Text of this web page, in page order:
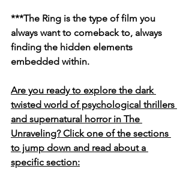
***The Ring is the type of film you
always want to comeback to, always
finding the hidden elements
embedded within.
Are you ready to explore the dark
twisted world of psychological thrillers
and supernatural horror in The
Unraveling? Click one of the sections
to jump down and read about a
specific section: